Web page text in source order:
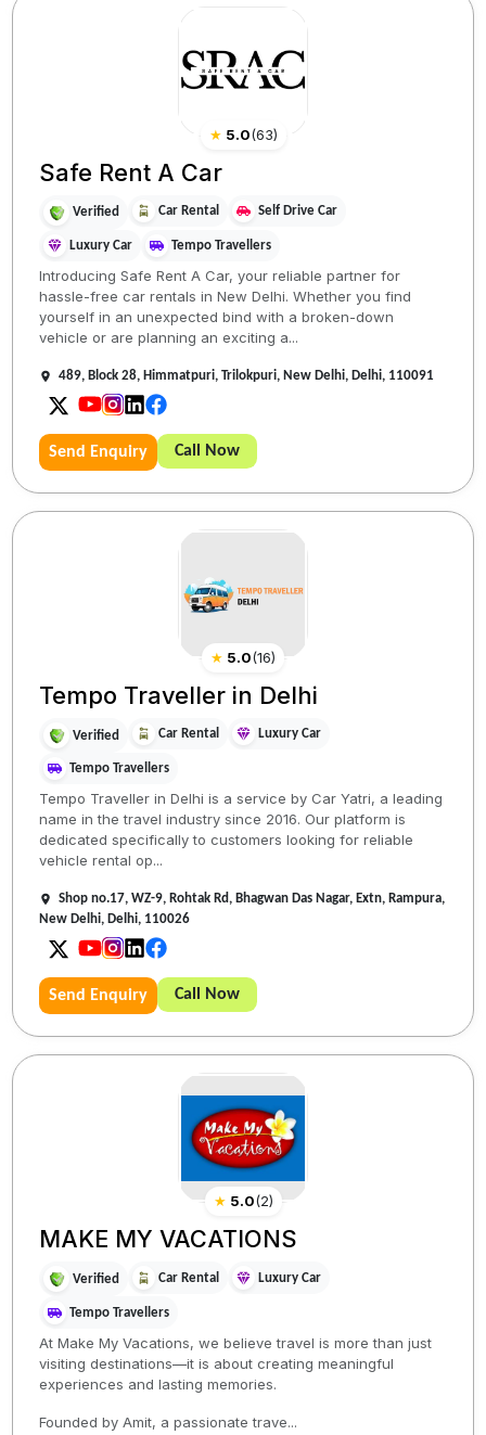
★ 5.0(63)
Safe Rent A Car
Verified Car Rental Self Drive Car
Luxury Car Tempo Travellers
Introducing Safe Rent A Car, your reliable partner for
hassle-free car rentals in New Delhi. Whether you find
yourself in an unexpected bind with a broken-down
vehicle or are planning an exciting a...
489, Block 28, Himmatpuri, Trilokpuri, New Delhi, Delhi, 110091
Send Enquiry Call Now
★ 5.0(16)
Tempo Traveller in Delhi
Verified Car Rental Luxury Car
Tempo Travellers
Tempo Traveller in Delhi is a service by Car Yatri, a leading
name in the travel industry since 2016. Our platform is
dedicated specifically to customers looking for reliable
vehicle rental op...
Shop no.17, WZ-9, Rohtak Rd, Bhagwan Das Nagar, Extn, Rampura,
New Delhi, Delhi, 110026
Send Enquiry Call Now
★ 5.0(2)
MAKE MY VACATIONS
Verified Car Rental Luxury Car
Tempo Travellers
At Make My Vacations, we believe travel is more than just
visiting destinations—it is about creating meaningful
experiences and lasting memories.
Founded by Amit, a passionate trave...